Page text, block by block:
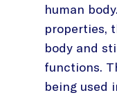
human
properties,
body and
functions.
being used